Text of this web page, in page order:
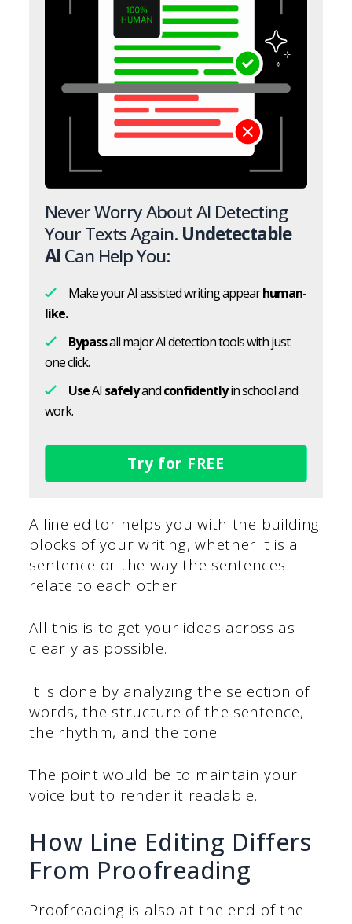
Never Worry About AI Detecting
Your Texts Again. Undetectable
AICan Help You:
Make your AI assisted writing appearhuman-
like.
Bypassall major AI detection tools with just
one click.
UseAI safelyandconfidentlyin school and
work.
Try for FREE
A line editor helps you with the building
blocks of your writing, whether it is a
sentence or the way the sentences
relate to each other.
All this is to get your ideas across as
clearly as possible.
It is done by analyzing the selection of
words, the structure of the sentence,
the rhythm, and the tone.
The point would be to maintain your
voice but to render it readable.
How Line Editing Differs
From Proofreading
Proofreading is also at the end of the